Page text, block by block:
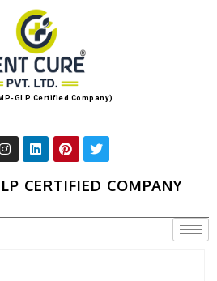
GLP Certified Company)
CERTIFIED COMPANY